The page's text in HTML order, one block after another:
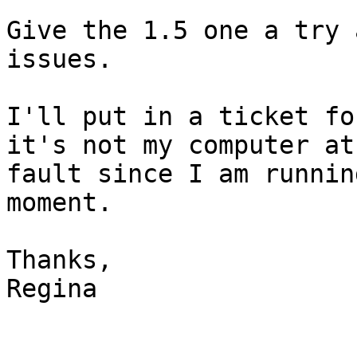
Give the 1.5 one a try
issues.
I'll put in a ticket for
it's not my computer at
fault since I am
moment.
Thanks,
Regina